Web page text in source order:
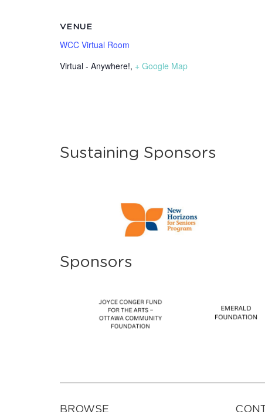
VENUE
WCC Virtual Room
Virtual - Anywhere!, + Google Map
Sustaining Sponsors
Sponsors
BROWSE